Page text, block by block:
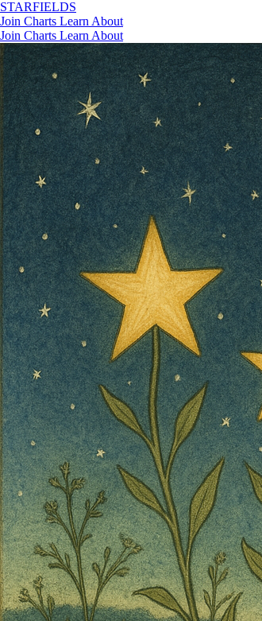
STARFIELDS
Join Charts Learn About
Join Charts Learn About